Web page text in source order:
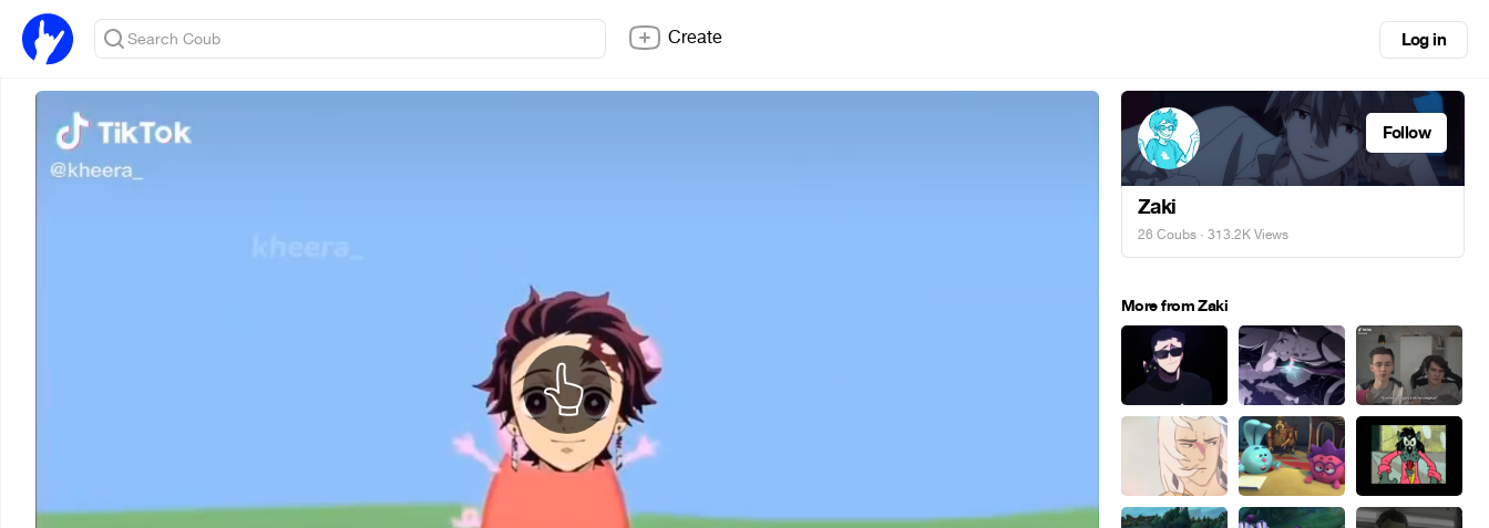
Create Log in
Follow
Zaki
26 Coubs · 313.2K Views
More from Zaki